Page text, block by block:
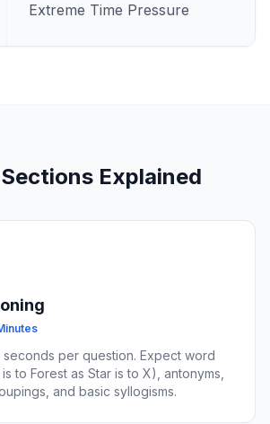
Extreme Time Pressure
Explained
seconds per question. Expect word
to Forest as Star is to X), antonyms,
and basic syllogisms.